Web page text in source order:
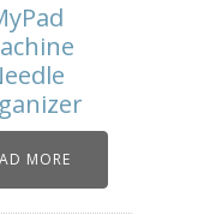
MORE